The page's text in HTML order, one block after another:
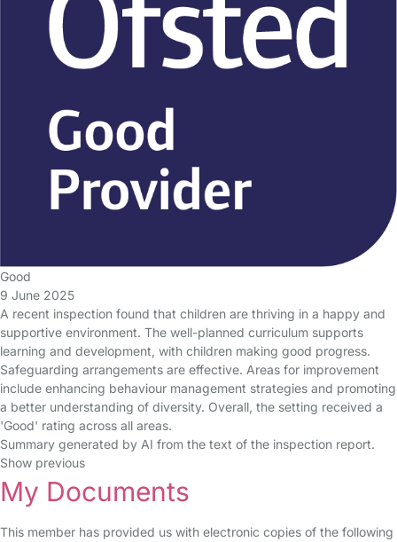
Good
9 June 2025
A recent inspection found that children are thriving in a happy and
supportive environment. The well-planned curriculum supports
learning and development, with children making good progress.
Safeguarding arrangements are effective. Areas for improvement
include enhancing behaviour management strategies and promoting
a better understanding of diversity. Overall, the setting received a
'Good' rating across all areas.
Summary generated by AI from the text of the inspection report.
Show previous
My Documents
This member has provided us with electronic copies of the following